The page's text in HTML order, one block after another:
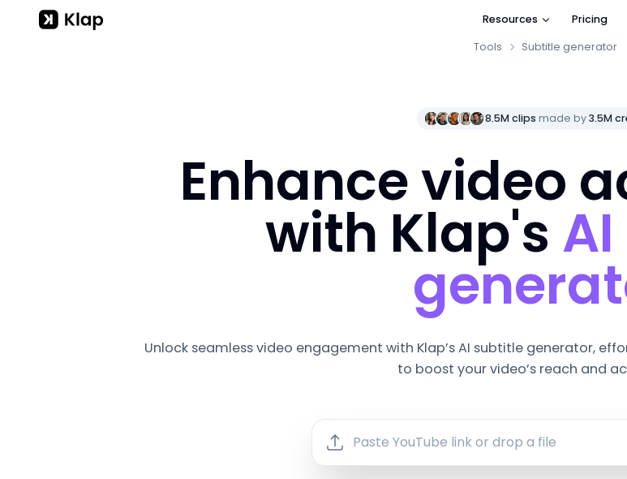
Resources
Pricing
Tools
Subtitle generator
8.5M clips made by3.5M
Enhance video
with Klap's
Unlock seamless video engagement with Klap’sAI subtitle generator,
to boost your video’s reach and